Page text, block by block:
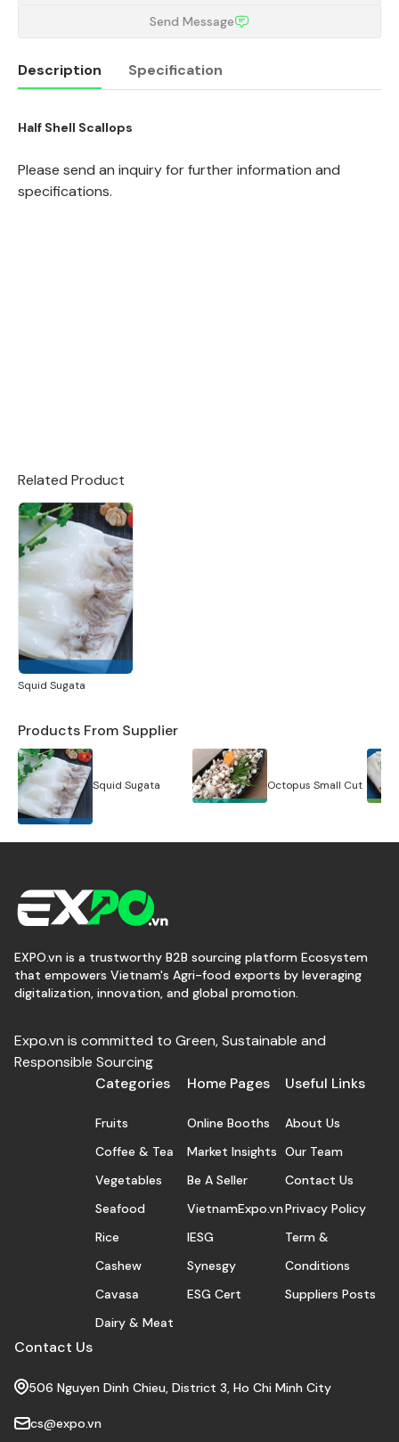
Send Message
Description Specification
Half Shell Scallops
Please send an inquiry for further information and
specifications.
Related Product
Squid Sugata
Products From Supplier
Squid Sugata Octopus Small Cut
EXPO.vn is a trustworthy B2B sourcing platform Ecosystem
that empowers Vietnam's Agri-food exports by leveraging
digitalization, innovation, and global promotion.
Expo.vn is committed to Green, Sustainable and
Responsible Sourcing
Categories
Fruits
Coffee & Tea
Vegetables
Seafood
Rice
Cashew
Cavasa
Dairy & Meat
Home Pages
Online Booths
Market Insights
Be A Seller
VietnamExpo.vn
IESG
Synesgy
ESG Cert
Useful Links
About Us
Our Team
Contact Us
Privacy Policy
Term &
Conditions
Suppliers Posts
Contact Us
506 Nguyen Dinh Chieu, District 3, Ho Chi Minh City
cs@expo.vn